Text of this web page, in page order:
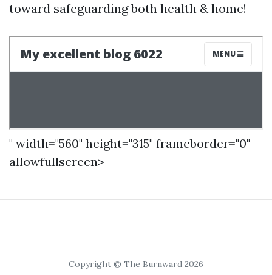
toward safeguarding both health & home!
" width="560" height="315" frameborder="0"
allowfullscreen>
Copyright © The Burnward 2026